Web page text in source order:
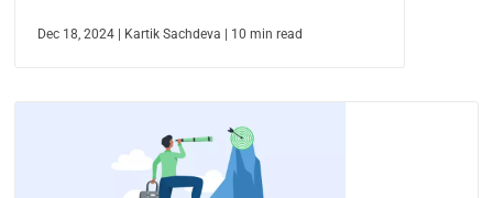
Dec 18, 2024 Kartik Sachdeva 10 min read